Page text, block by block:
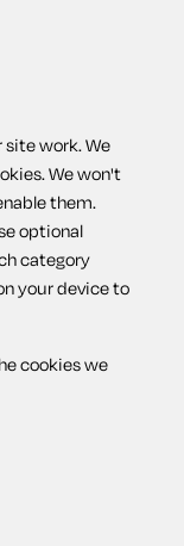
safety checks
safety
site work. We
We won't
them.
optional
category
your device to
cookies we